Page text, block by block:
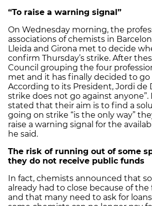
“To raise a warning signal”
On Wednesday morning, the
associations of chemists in
Lleida and Girona met to decide
confirm Thursday’s strike. After
Council grouping the four
met and it has finally decided to go
According to its President, Jordi de
strike does not go against anyone”.
stated that their aim is to find a
going on strike “is the only way”
raise a warning signal for the
he said.
The risk of running out of some
they do not receive public funds
In fact, chemists announced that
already had to close because of the
and that many need to ask for